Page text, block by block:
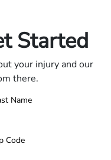
Started
your injury and our
there.